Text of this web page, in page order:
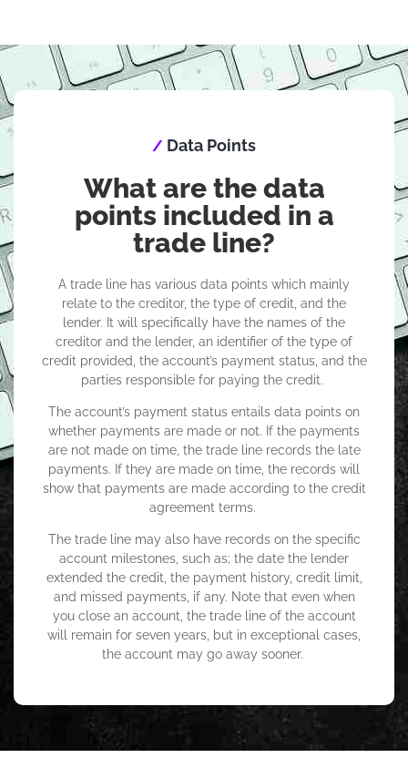
/ Data Points
What are the data
points included in a
trade line?
A trade line has various data points which mainly
relate to the creditor, the type of credit, and the
lender. It will specifically have the names of the
creditor and the lender, an identifier of the type of
credit provided, the account’s payment status, and the
parties responsible for paying the credit.
The account’s payment status entails data points on
whether payments are made or not. If the payments
are not made on time, the trade line records the late
payments. If they are made on time, the records will
show that payments are made according to the credit
agreement terms.
The trade line may also have records on the specific
account milestones, such as; the date the lender
extended the credit, the payment history, credit limit,
and missed payments, if any. Note that even when
you close an account, the trade line of the account
will remain for seven years, but in exceptional cases,
the account may go away sooner.